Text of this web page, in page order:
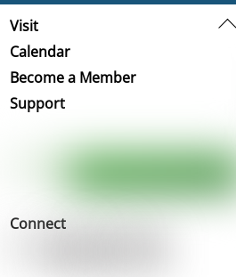
Visit
Calendar
Become a Member
Support
Connect